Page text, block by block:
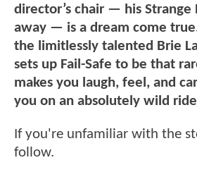
director’s chair — his Strange
away — is a dream come
the limitlessly talented Brie
sets up Fail-Safe to be that
makes you laugh, feel, and
you on an absolutely wild
If you're unfamiliar with the
follow.